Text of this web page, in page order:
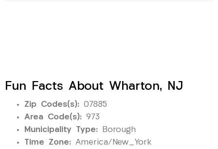
Fun Facts About Wharton, NJ
Zip Codes(s): 07885
Area Code(s): 973
Municipality Type: Borough
Time Zone: America/New_York